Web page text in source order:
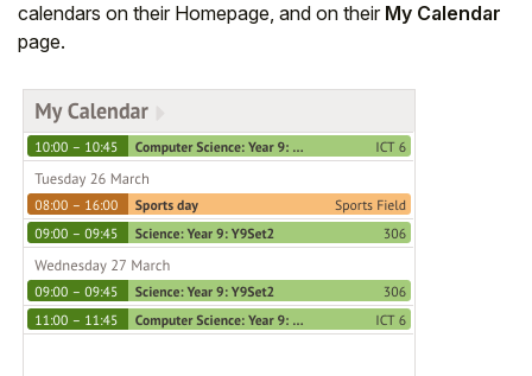
calendars on their Homepage, and on their My Calendar
page.